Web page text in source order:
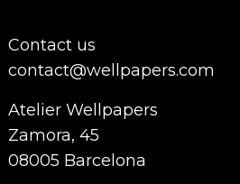
Contact us
contact@wellpapers.com
Atelier Wellpapers
Zamora, 45
08005 Barcelona